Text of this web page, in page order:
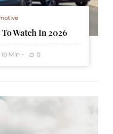
Watch In 2026
10 Min 0